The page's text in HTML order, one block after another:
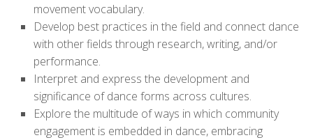
movement vocabulary.
Develop best practices in the field and connect dance
with other fields through research, writing, and/or
performance.
Interpret and express the development and
significance of dance forms across cultures.
Explore the multitude of ways in which community
engagement is embedded in dance, embracing